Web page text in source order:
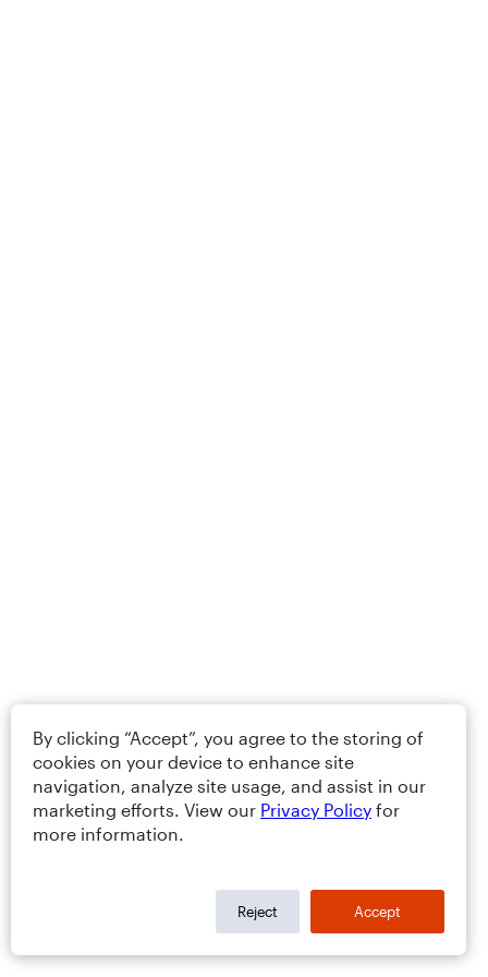
By clicking “Accept”, you agree to the storing of
cookies on your device to enhance site
navigation, analyze site usage, and assist in our
marketing efforts. View our Privacy Policy for
more information.
Reject Accept